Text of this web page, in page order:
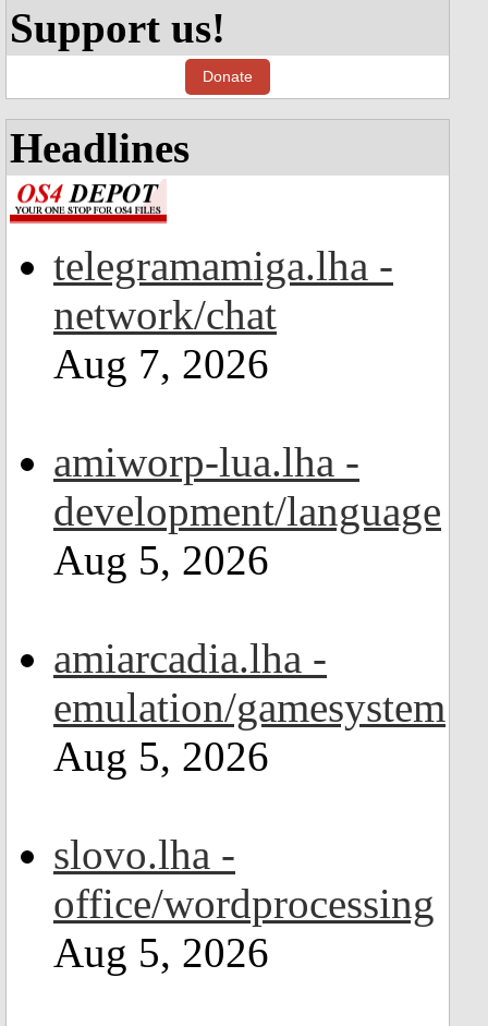
Support us!
Donate
Headlines
telegramamiga.lha -
network/chat
Aug 7, 2026
amiworp-lua.lha -
development/language
Aug 5, 2026
amiarcadia.lha -
emulation/gamesystem
Aug 5, 2026
slovo.lha -
office/wordprocessing
Aug 5, 2026